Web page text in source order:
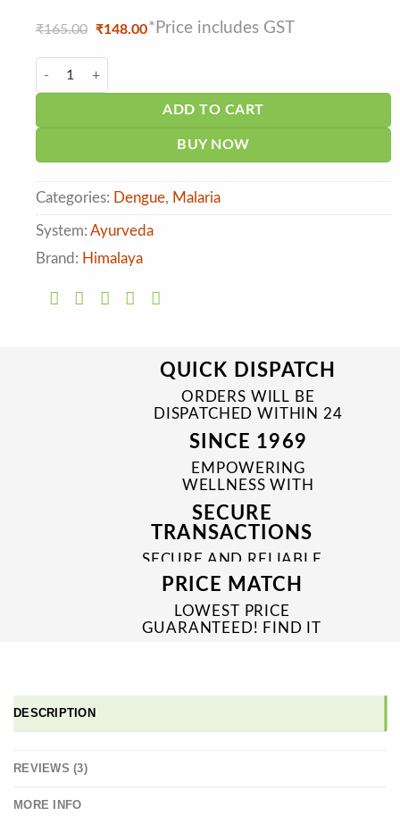
₹165.00 Original
was:
₹165.00.
₹148.00Current
*Price includes GST
Himalaya Platenza Tablet (20tab) quantity
ADD TO CART
BUY NOW
Categories: Dengue, Malaria
System: Ayurveda
Brand: Himalaya
QUICK DISPATCH
ORDERS WILL BE
DISPATCHED WITHIN 24
TO 48 HRS
SINCE 1969
EMPOWERING
WELLNESS WITH
TRUSTED & QUALITY
MEDICINES SINCE 1969
SECURE
TRANSACTIONS
SECURE AND RELIABLE
PAYMENT PROCESSES
PRICE MATCH
LOWEST PRICE
GUARANTEED! FIND IT
DESCRIPTION
REVIEWS (3)
MORE INFO